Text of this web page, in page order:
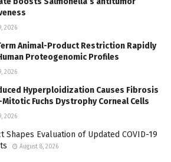
2026
Animal-Product Restriction Rapidly
Proteogenomic Profiles
2026
Hyperploidization Causes Fibrosis
Fuchs Dystrophy Corneal Cells
2026
Shapes Evaluation of Updated COVID-19
August 8, 2026